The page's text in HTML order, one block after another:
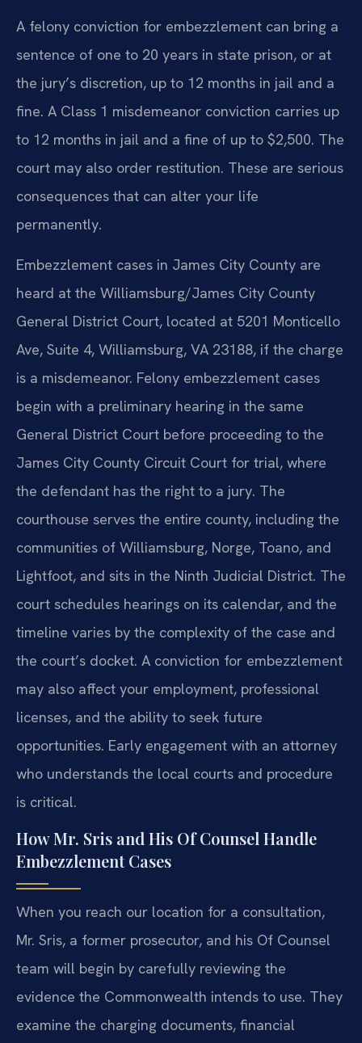
A felony conviction for embezzlement can bring a
sentence of one to 20 years in state prison, or at
the jury’s discretion, up to 12 months in jail and a
fine. A Class 1 misdemeanor conviction carries up
to 12 months in jail and a fine of up to $2,500. The
court may also order restitution. These are serious
consequences that can alter your life
permanently.
Embezzlement cases in James City County are
heard at the Williamsburg/James City County
General District Court, located at 5201 Monticello
Ave, Suite 4, Williamsburg, VA 23188, if the charge
is a misdemeanor. Felony embezzlement cases
begin with a preliminary hearing in the same
General District Court before proceeding to the
James City County Circuit Court for trial, where
the defendant has the right to a jury. The
courthouse serves the entire county, including the
communities of Williamsburg, Norge, Toano, and
Lightfoot, and sits in the Ninth Judicial District. The
court schedules hearings on its calendar, and the
timeline varies by the complexity of the case and
the court’s docket. A conviction for embezzlement
may also affect your employment, professional
licenses, and the ability to seek future
opportunities. Early engagement with an attorney
who understands the local courts and procedure
is critical.
How Mr. Sris and His Of Counsel Handle
Embezzlement Cases
When you reach our location for a consultation,
Mr. Sris, a former prosecutor, and his Of Counsel
team will begin by carefully reviewing the
evidence the Commonwealth intends to use. They
examine the charging documents, financial